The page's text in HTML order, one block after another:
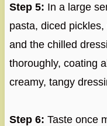
Step 5: In a large
pasta, diced
and the chilled
thoroughly, coating
creamy, tangy
Step 6: Taste once